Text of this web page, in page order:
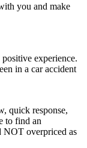
you and make
experience.
in a car accident
quick response,
to find an
NOT overpriced as